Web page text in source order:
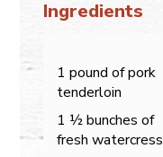
Ingredients
1 pound of pork
tenderloin
1 ½ bunches of
fresh watercress